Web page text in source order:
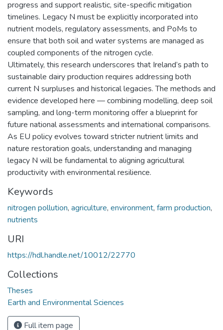
progress and support realistic, site-specific mitigation
timelines. Legacy N must be explicitly incorporated into
nutrient models, regulatory assessments, and PoMs to
ensure that both soil and water systems are managed as
coupled components of the nitrogen cycle.
Ultimately, this research underscores that Ireland’s path to
sustainable dairy production requires addressing both
current N surpluses and historical legacies. The methods and
evidence developed here — combining modelling, deep soil
sampling, and long-term monitoring offer a blueprint for
future national assessments and international comparisons.
As EU policy evolves toward stricter nutrient limits and
nature restoration goals, understanding and managing
legacy N will be fundamental to aligning agricultural
productivity with environmental resilience.
Keywords
nitrogen pollution, agriculture, environment, farm production,
nutrients
URI
https://hdl.handle.net/10012/22770
Collections
Theses
Earth and Environmental Sciences
Full item page